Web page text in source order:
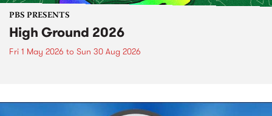
PBS PRESENTS
High Ground 2026
Fri 1 May 2026 to Sun 30 Aug 2026